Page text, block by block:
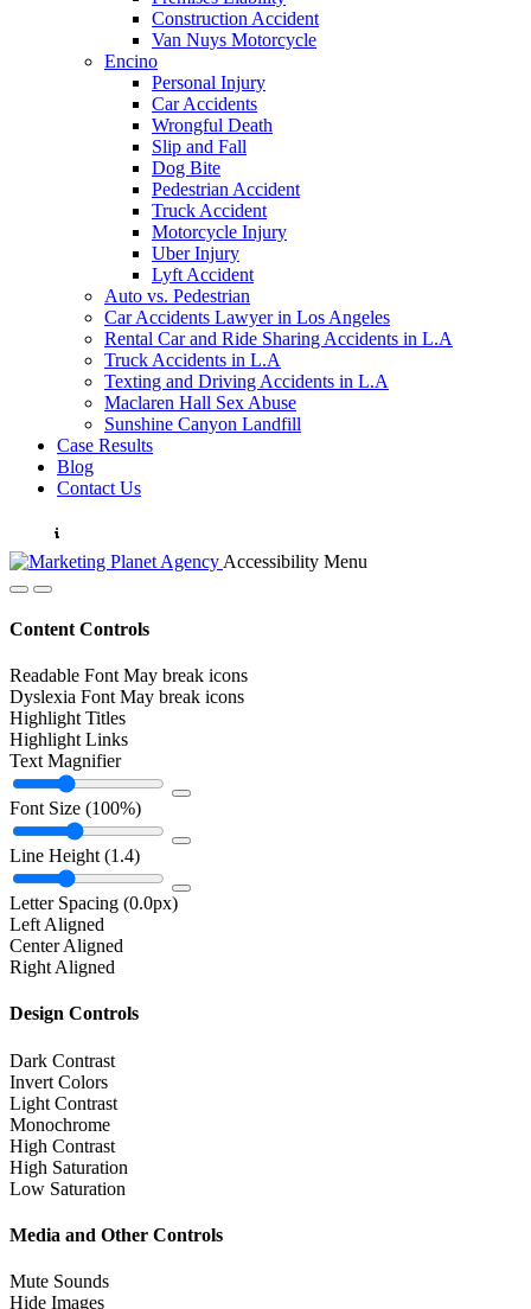
Construction Accident
Van Nuys Motorcycle
Encino
Personal Injury
Car Accidents
Wrongful Death
Slip and Fall
Dog Bite
Pedestrian Accident
Truck Accident
Motorcycle Injury
Uber Injury
Lyft Accident
Auto vs. Pedestrian
Car Accidents Lawyer in Los Angeles
Rental Car and Ride Sharing Accidents in L.A
Truck Accidents in L.A
Texting and Driving Accidents in L.A
Maclaren Hall Sex Abuse
Sunshine Canyon Landfill
Case Results
Blog
Contact Us
Accessibility Menu
Content Controls
Readable Font May break icons
Dyslexia Font May break icons
Highlight Titles
Highlight Links
Text Magnifier
Font Size (100%)
Line Height (1.4)
Letter Spacing (0.0px)
Left Aligned
Center Aligned
Right Aligned
Design Controls
Dark Contrast
Invert Colors
Light Contrast
Monochrome
High Contrast
High Saturation
Low Saturation
Media and Other Controls
Mute Sounds
Hide Images